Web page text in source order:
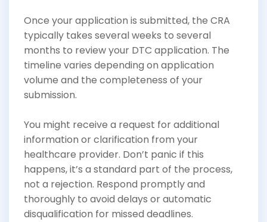
Once your application is submitted, the CRA
typically takes several weeks to several
months to review your DTC application. The
timeline varies depending on application
volume and the completeness of your
submission.
You might receive a request for additional
information or clarification from your
healthcare provider. Don’t panic if this
happens, it’s a standard part of the process,
not a rejection. Respond promptly and
thoroughly to avoid delays or automatic
disqualification for missed deadlines.